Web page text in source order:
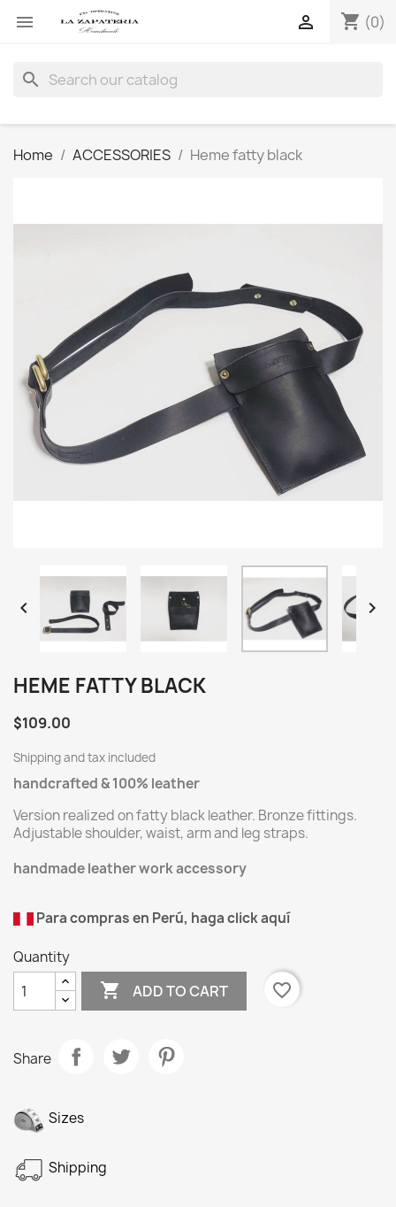
 shopping_cart (0)

search
Home ACCESSORIES Heme fatty black
 
HEME FATTY BLACK
$109.00
Shipping and tax included
handcrafted & 100% leather
Version realized on fatty black leather. Bronze fittings.
Adjustable shoulder, waist, arm and leg straps.
handmade leather work accessory
Para compras en Perú, haga click aquí
Quantity
 ADD TO CART favorite_border
Share
Sizes
Shipping